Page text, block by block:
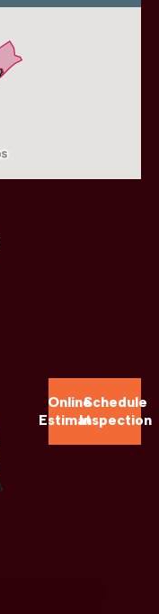
Online
Estimate
Schedule
Inspection